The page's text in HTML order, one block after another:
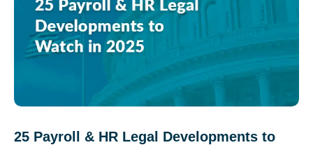
25 Payroll & HR Legal Developments to